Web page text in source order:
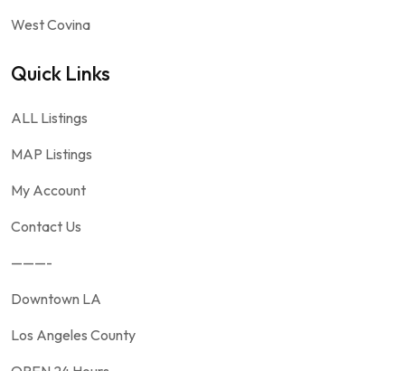
West Covina
Quick Links
ALL Listings
MAP Listings
My Account
Contact Us
———-
Downtown LA
Los Angeles County